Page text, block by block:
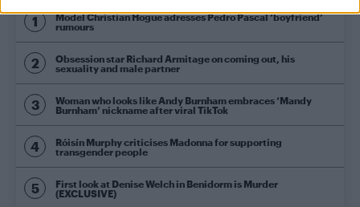
Model Christian Hogue adresses Pedro Pascal ‘boyfriend’
rumours
Obsession star Richard Armitage on coming out, his
sexuality and male partner
Woman who looks like Andy Burnham embraces ‘Mandy
Burnham’ nickname after viral TikTok
Róisín Murphy criticises Madonna for supporting
transgender people
First look at Denise Welch in Benidorm is Murder
(EXCLUSIVE)